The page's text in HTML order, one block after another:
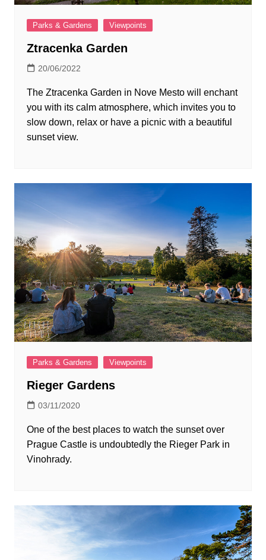
Parks & Gardens Viewpoints
Ztracenka Garden
20/06/2022
The Ztracenka Garden in Nove Mesto will enchant
you with its calm atmosphere, which invites you to
slow down, relax or have a picnic with a beautiful
sunset view.
Parks & Gardens Viewpoints
Rieger Gardens
03/11/2020
One of the best places to watch the sunset over
Prague Castle is undoubtedly the Rieger Park in
Vinohrady.